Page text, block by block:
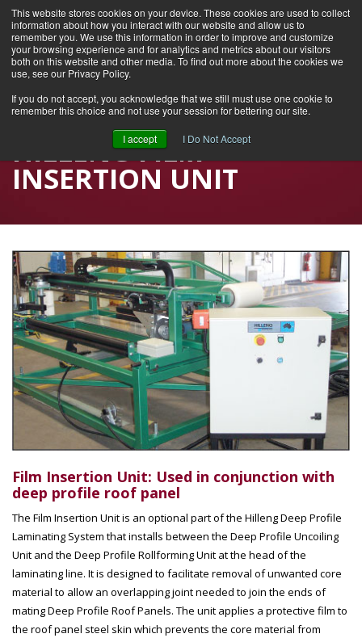
This website stores cookies on your device. These cookies are used to collect
information about how you interact with our website and allow us to
remember you. We use this information in order to improve and customize
your browsing experience and for analytics and metrics about our visitors
both on this website and other media. To find out more about the cookies we
use, see our Privacy Policy.
If you do not accept, you acknowledge that we still must use one cookie to
remember this choice and not use your session for bettering our site.
I accept I Do Not Accept
Industries Served
Contact
HILLENG FILM
INSERTION UNIT
Film Insertion Unit: Used in conjunction with
deep profile roof panel
The Film Insertion Unit is an optional part of the Hilleng Deep Profile
Laminating System that installs between the Deep Profile Uncoiling
Unit and the Deep Profile Rollforming Unit at the head of the
laminating line. It is designed to facilitate removal of unwanted core
material to allow an overlapping joint needed to join the ends of
mating Deep Profile Roof Panels. The unit applies a protective film to
the roof panel steel skin which prevents the core material from